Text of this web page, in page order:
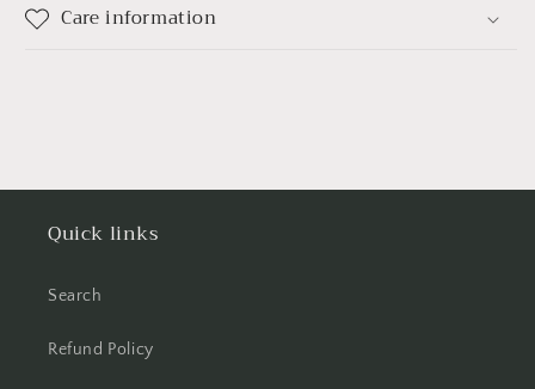
Care information
Quick links
Search
Refund Policy